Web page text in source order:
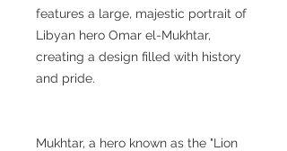
features a large, majestic portrait of
Libyan hero Omar el-Mukhtar,
creating a design filled with history
and pride.
Mukhtar, a hero known as the "Lion